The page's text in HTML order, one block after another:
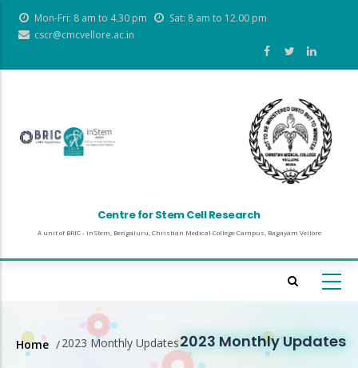
content
Mon-Fri: 8 am to 4.30 pm
Sat: 8 am to 12.00 pm
cscr@cmcvellore.ac.in
Centre for Stem Cell Research
A unit of BRIC - inStem, Bengaluru, Christian Medical College Campus, Bagayam Vellore
2023 Monthly Updates
Breadcrumb
Home /2023 Monthly Updates